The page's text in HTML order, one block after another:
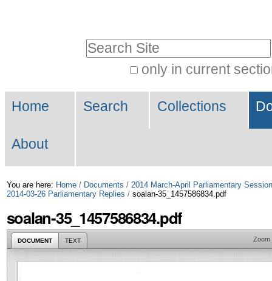
Skip
to
only in current
Search…
Navigation
Home Search Collections
About
You are here: Home / Documents / 2014 March-April Parliamentary Session
2014-03-26 Parliamentary Replies / soalan-35_1457586834.pdf
soalan-35_1457586834.pdf
DOCUMENT TEXT Zoom